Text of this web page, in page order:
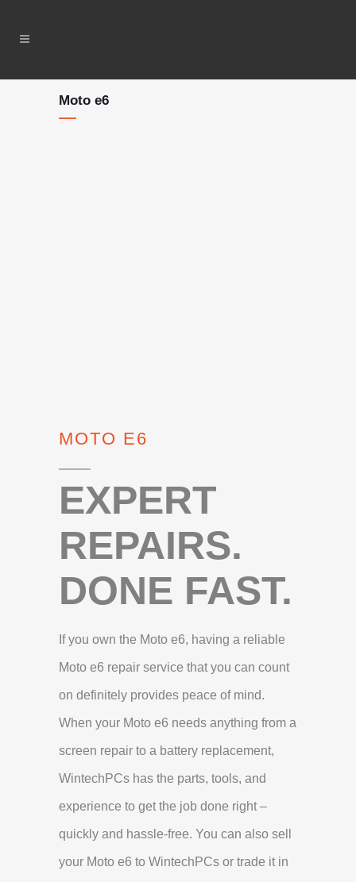
Moto e6
MOTO E6
EXPERT
REPAIRS.
DONE FAST.
If you own the Moto e6, having a reliable
Moto e6 repair service that you can count
on definitely provides peace of mind.
When your Moto e6 needs anything from a
screen repair to a battery replacement,
WintechPCs has the parts, tools, and
experience to get the job done right –
quickly and hassle-free. You can also sell
your Moto e6 to WintechPCs or trade it in